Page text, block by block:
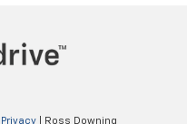
Privacy | Ross Downing